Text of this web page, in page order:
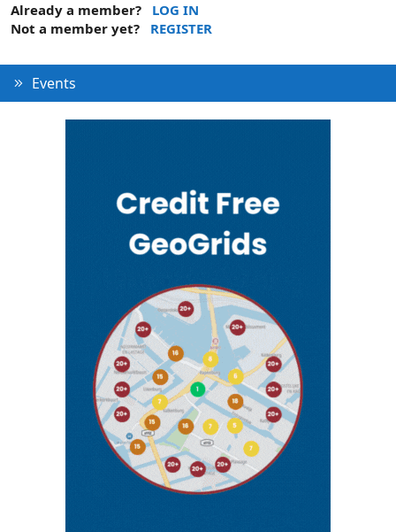
Already a member?
LOG IN
Not a member yet?
REGISTER
Events